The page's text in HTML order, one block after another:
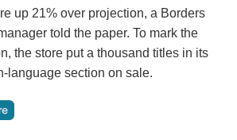
up 21% over projection, a Borders
told the paper. To mark the
the store put a thousand titles in its
language section on sale.